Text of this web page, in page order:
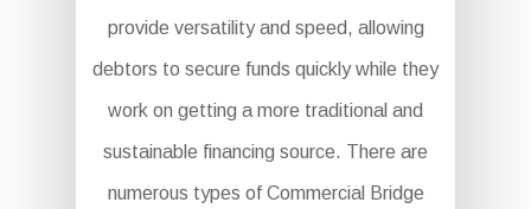
provide versatility and speed, allowing
debtors to secure funds quickly while they
work on getting a more traditional and
sustainable financing source. There are
numerous types of Commercial Bridge